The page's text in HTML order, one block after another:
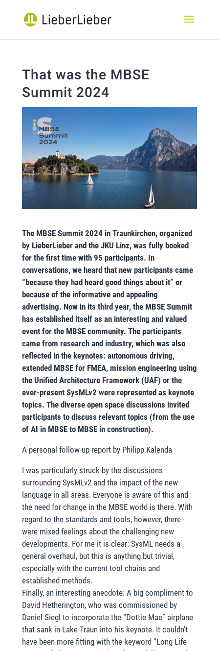
That was the MBSE
Summit 2024
The MBSE Summit 2024 in Traunkirchen, organized
by LieberLieber and the JKU Linz, was fully booked
for the first time with 95 participants. In
conversations, we heard that new participants came
“because they had heard good things about it” or
because of the informative and appealing
advertising. Now in its third year, the MBSE Summit
has established itself as an interesting and valued
event for the MBSE community. The participants
came from research and industry, which was also
reflected in the keynotes: autonomous driving,
extended MBSE for FMEA, mission engineering using
the Unified Architecture Framework (UAF) or the
ever-present SysMLv2 were represented as keynote
topics. The diverse open space discussions invited
participants to discuss relevant topics (from the use
of AI in MBSE to MBSE in construction).
A personal follow-up report by Philipp Kalenda
I was particularly struck by the discussions
surrounding SysMLv2 and the impact of the new
language in all areas. Everyone is aware of this and
the need for change in the MBSE world is there. With
regard to the standards and tools, however, there
were mixed feelings about the challenging new
developments. For me it is clear: SysML needs a
general overhaul, but this is anything but trivial,
especially with the current tool chains and
established methods.
Finally, an interesting anecdote: A big compliment to
David Hetherington, who was commissioned by
Daniel Siegl to incorporate the “Dottie Mae” airplane
that sank in Lake Traun into his keynote. It couldn’t
have been more fitting with the keyword “Long-Life